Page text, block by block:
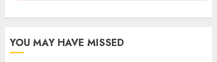
YOU MAY HAVE MISSED